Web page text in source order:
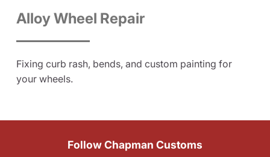
Alloy Wheel Repair
Fixing curb rash, bends, and custom painting for
your wheels.
Follow Chapman Customs